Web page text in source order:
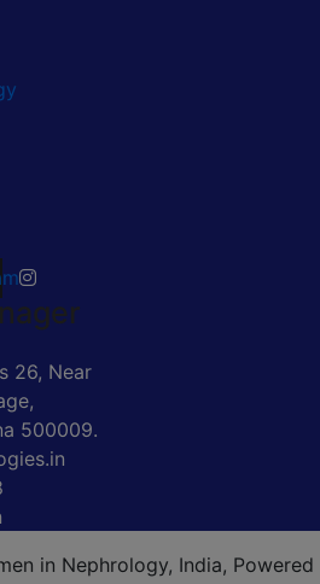
26, Near
500009.
in Nephrology, India, Powered